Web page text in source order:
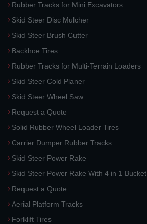
Rubber Tracks for Mini Excavators
Skid Steer Disc Mulcher
Skid Steer Brush Cutter
Backhoe Tires
Rubber Tracks for Multi-Terrain Loaders
Skid Steer Cold Planer
Skid Steer Wheel Saw
Request a Quote
Solid Rubber Wheel Loader Tires
Carrier Dumper Rubber Tracks
Skid Steer Power Rake
Skid Steer Power Rake With 4 in 1 Bucket
Request a Quote
Aerial Platform Tracks
Forklift Tires